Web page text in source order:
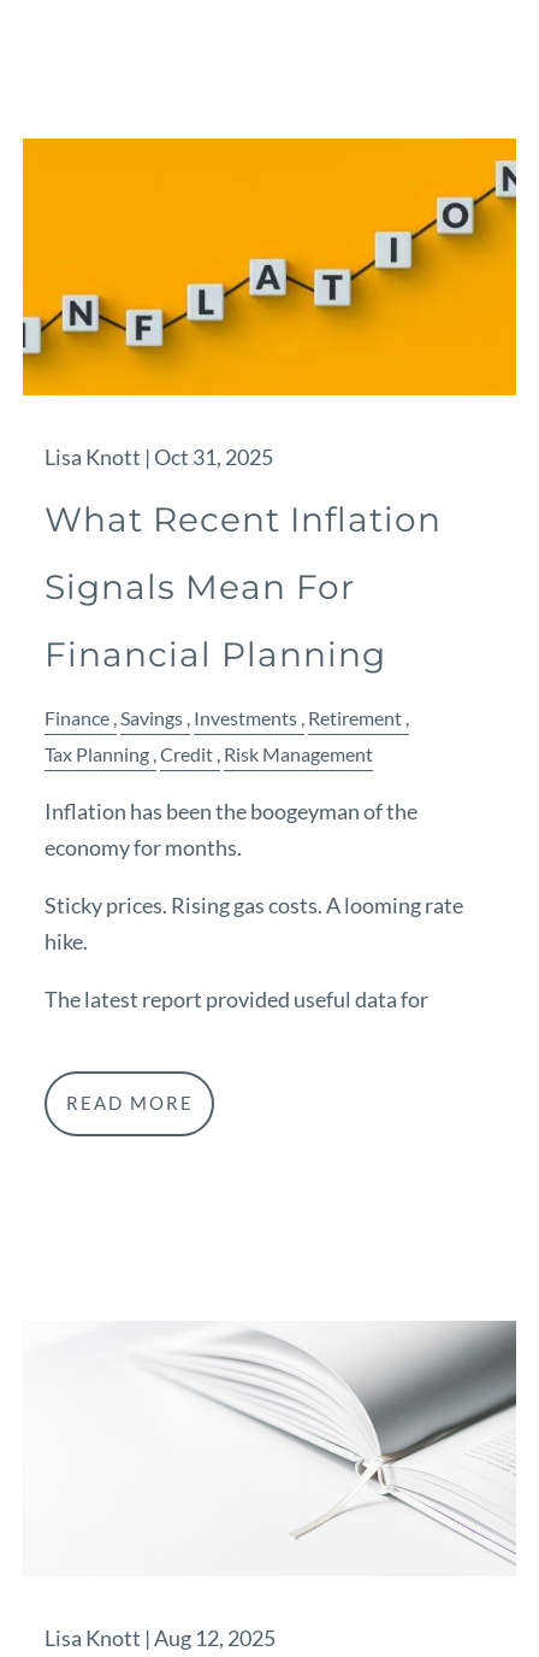
Lisa Knott |Oct 31, 2025
What Recent Inflation
Signals Mean For
Financial Planning
Finance Savings Investments Retirement
Tax Planning Credit Risk Management
Inflation has been the boogeyman of the
economy for months.
Sticky prices. Rising gas costs. A looming rate
hike.
The latest report provided useful data for
READ MORE
Lisa Knott |Aug 12, 2025